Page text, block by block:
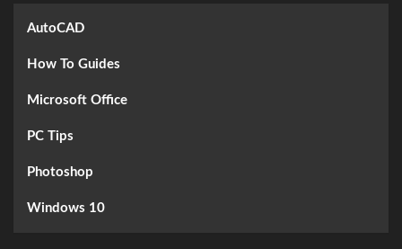
AutoCAD
How To Guides
Microsoft Office
PC Tips
Photoshop
Windows 10